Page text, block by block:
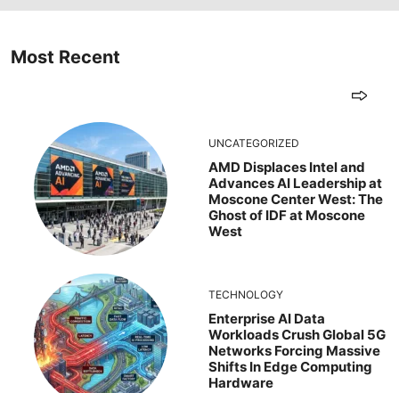
Most Recent
UNCATEGORIZED
AMD Displaces Intel and
Advances AI Leadership at
Moscone Center West: The
Ghost of IDF at Moscone
West
TECHNOLOGY
Enterprise AI Data
Workloads Crush Global 5G
Networks Forcing Massive
Shifts In Edge Computing
Hardware